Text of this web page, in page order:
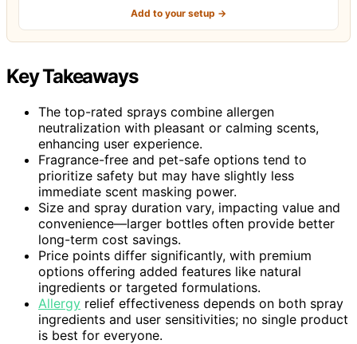
Add to your setup →
Key Takeaways
The top-rated sprays combine allergen
neutralization with pleasant or calming scents,
enhancing user experience.
Fragrance-free and pet-safe options tend to
prioritize safety but may have slightly less
immediate scent masking power.
Size and spray duration vary, impacting value and
convenience—larger bottles often provide better
long-term cost savings.
Price points differ significantly, with premium
options offering added features like natural
ingredients or targeted formulations.
Allergy relief effectiveness depends on both spray
ingredients and user sensitivities; no single product
is best for everyone.